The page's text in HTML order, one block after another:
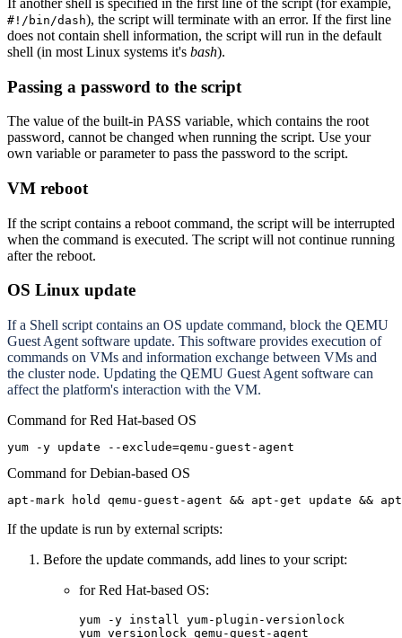
#!/bin/dash), the script will terminate with an error. If the first line
does not contain shell information, the script will run in the default
shell (in most Linux systems it's bash).
Passing a password to the script
The value of the built-in PASS variable, which contains the root
password, cannot be changed when running the script. Use your
own variable or parameter to pass the password to the script.
VM reboot
If the script contains a reboot command, the script will be interrupted
when the command is executed. The script will not continue running
after the reboot.
OS Linux update
If a Shell script contains an OS update command, block the QEMU
Guest Agent software update. This software provides execution of
commands on VMs and information exchange between VMs and
the cluster node. Updating the QEMU Guest Agent software can
affect the platform's interaction with the VM.
Command for Red Hat-based OS
yum -y update --exclude=qemu-guest-agent
Command for Debian-based OS
apt-mark hold qemu-guest-agent && apt-get update &&
If the update is run by external scripts:
Before the update commands, add lines to your script:
for Red Hat-based OS:
yum -y install yum-plugin-versionlock
yum versionlock qemu-guest-agent